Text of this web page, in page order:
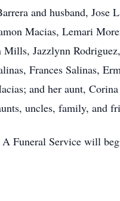
and husband, Jose
Macias, Lemari
Jazzlynn
Frances Salinas,
and her aunt,
uncles, family, and
Funeral Service will